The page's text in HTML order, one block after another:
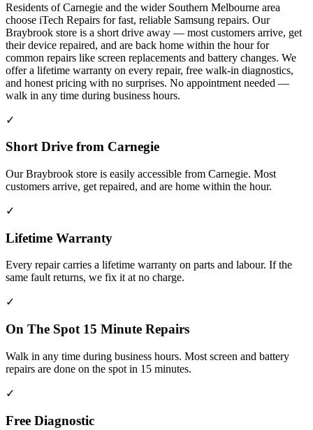
Residents of Carnegie and the wider Southern Melbourne area
choose iTech Repairs for fast, reliable Samsung repairs. Our
Braybrook store is a short drive away — most customers arrive, get
their device repaired, and are back home within the hour for
common repairs like screen replacements and battery changes. We
offer a lifetime warranty on every repair, free walk-in diagnostics,
and honest pricing with no surprises. No appointment needed —
walk in any time during business hours.
✓
Short Drive from Carnegie
Our Braybrook store is easily accessible from Carnegie. Most
customers arrive, get repaired, and are home within the hour.
✓
Lifetime Warranty
Every repair carries a lifetime warranty on parts and labour. If the
same fault returns, we fix it at no charge.
✓
On The Spot 15 Minute Repairs
Walk in any time during business hours. Most screen and battery
repairs are done on the spot in 15 minutes.
✓
Free Diagnostic